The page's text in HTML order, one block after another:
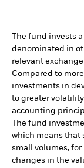
The fund invests
denominated in
relevant
Compared to
investments in
to greater
accounting
The fund
which means that
small volumes, for
changes in the